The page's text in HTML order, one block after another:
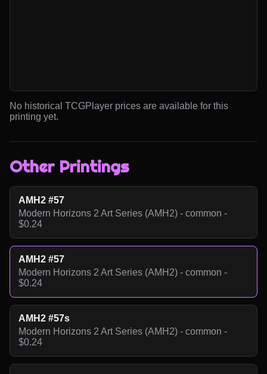
No historical TCGPlayer prices are available for this
printing yet.
Other Printings
AMH2 #57
Modern Horizons 2 Art Series (AMH2) - common -
$0.24
AMH2 #57
Modern Horizons 2 Art Series (AMH2) - common -
$0.24
AMH2 #57s
Modern Horizons 2 Art Series (AMH2) - common -
$0.24